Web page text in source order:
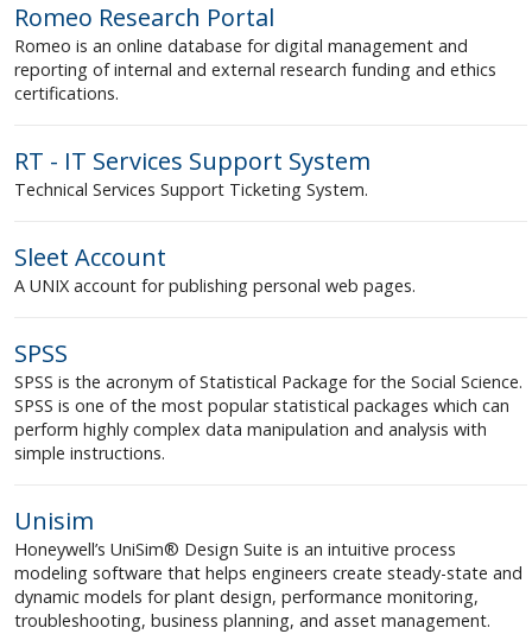
Romeo Research Portal
Romeo is an online database for digital management and
reporting of internal and external research funding and ethics
certifications.
RT - IT Services Support System
Technical Services Support Ticketing System.
Sleet Account
A UNIX account for publishing personal web pages.
SPSS
SPSS is the acronym of Statistical Package for the Social Science.
SPSS is one of the most popular statistical packages which can
perform highly complex data manipulation and analysis with
simple instructions.
Unisim
Honeywell’s UniSim® Design Suite is an intuitive process
modeling software that helps engineers create steady-state and
dynamic models for plant design, performance monitoring,
troubleshooting, business planning, and asset management.